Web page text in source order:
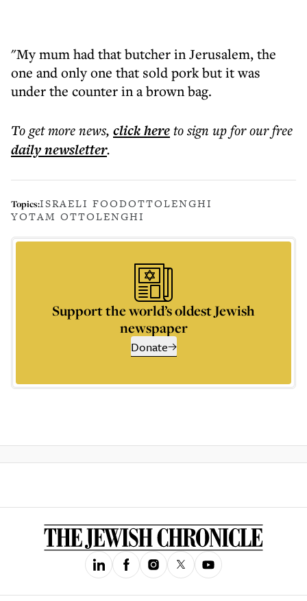
"My mum had that butcher in Jerusalem, the
one and only one that sold pork but it was
under the counter in a brown bag.
To get morenews, click hereto sign up for our free
dailynewsletter.
Topics:ISRAELI FOODOTTOLENGHI
YOTAM OTTOLENGHI
Support the world’s oldest Jewish
newspaper
Donate